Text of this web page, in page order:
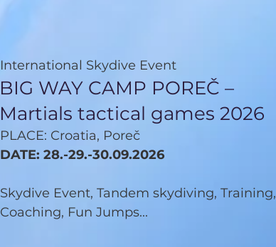
International Skydive Event
BIG WAY CAMP POREČ –
Martials tactical games 2026
PLACE: Croatia, Poreč
DATE: 28.-29.-30.09.2026
Skydive Event, Tandem skydiving, Training,
Coaching, Fun Jumps...